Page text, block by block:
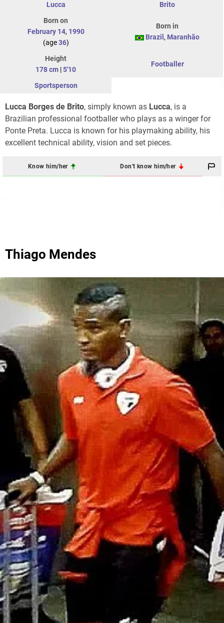
Lucca
Brito
Born on
February 14, 1990
(age36)
Born in
Brazil , Maranhão
Height
178 cm |5'10
Footballer
Sportsperson
Lucca Borges de Brito, simply known as Lucca, is a
Brazilian professional footballer who plays as a winger for
Ponte Preta. Lucca is known for his playmaking ability, his
excellent technical ability, vision and set pieces.
Know him/her Don't know him/her
Thiago Mendes